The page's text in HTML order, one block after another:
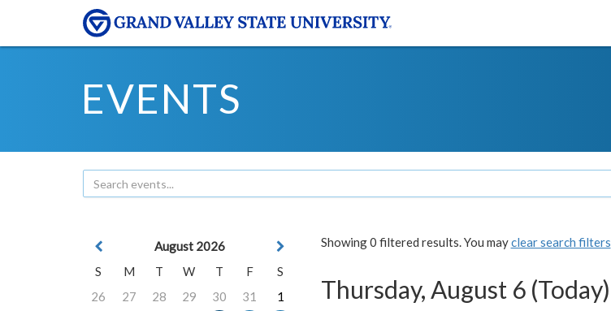
EVENTS
Showing 0 filtered results. You mayclear search filters
Thursday, August 6 (Today)
August 2026
S
M T W T F
S
26
27 28 29 30 31
1